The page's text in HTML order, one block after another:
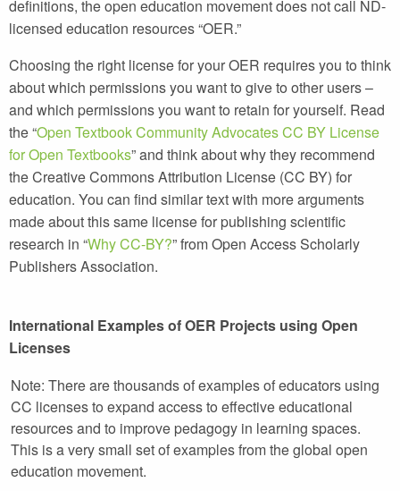
definitions, the open education movement does notcall ND-
licensed education resources “OER.”
Choosing the right license for your OER requires you to think
about which permissions you want to give to other users –
and which permissions you want to retain for yourself. Read
the “Open Textbook Community Advocates CC BY License
for Open Textbooks” and think about why they recommend
the Creative Commons Attribution License (CC BY) for
education. You can find similar text with more arguments
made about this same license for publishing scientific
research in “Why CC-BY?” from Open Access Scholarly
Publishers Association.
International Examples of OER Projects using Open
Licenses
Note: There are thousands of examples of educators using
CC licenses to expand access to effective educational
resources and to improve pedagogy in learning spaces.
This is a very small set of examples from the global open
education movement.